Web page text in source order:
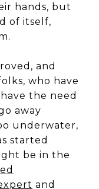
hands, but
of itself,
and
who have
the need
away
underwater,
started
be in the
and